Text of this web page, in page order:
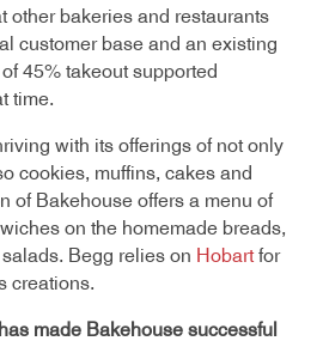
other bakeries and restaurants
customer base and an existing
45% takeout supported
time.
with its offerings of not only
cookies, muffins, cakes and
of Bakehouse offers a menu of
on the homemade breads,
Begg relies on Hobartfor
creations.
made Bakehouse successful